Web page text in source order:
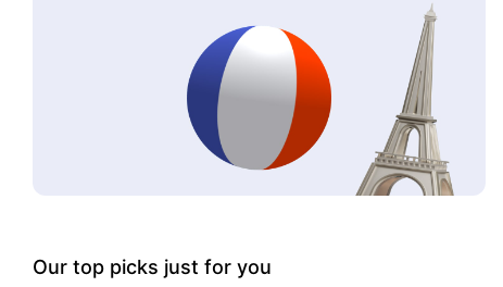
Our top picks just for you